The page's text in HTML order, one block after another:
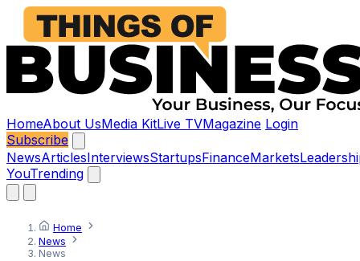
HomeAbout UsMedia KitLive TVMagazine Login
Subscribe
NewsArticlesInterviewsStartupsFinanceMarkets
YouTrending
Home
News
News